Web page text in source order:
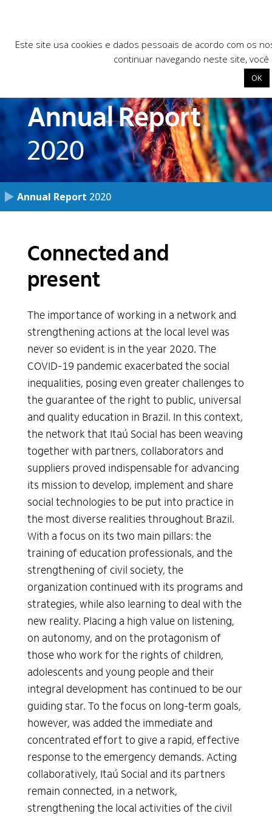
Início
Institutional
Our programs
Library
Contact
Annual Report
2020
Annual Report 2020
Research and development
People
Partners
Previous annual reports
Connected and
present
The importance of working in a network and
strengthening actions at the local level was
never so evident is in the year 2020. The
COVID-19 pandemic exacerbated the social
inequalities, posing even greater challenges to
the guarantee of the right to public, universal
and quality education in Brazil. In this context,
the network that Itaú Social has been weaving
together with partners, collaborators and
suppliers proved indispensable for advancing
its mission to develop, implement and share
social technologies to be put into practice in
the most diverse realities throughout Brazil.
With a focus on its two main pillars: the
training of education professionals, and the
strengthening of civil society, the
organization continued with its programs and
strategies, while also learning to deal with the
new reality. Placing a high value on listening,
on autonomy, and on the protagonism of
those who work for the rights of children,
adolescents and young people and their
integral development has continued to be our
guiding star. To the focus on long-term goals,
however, was added the immediate and
concentrated effort to give a rapid, effective
response to the emergency demands. Acting
collaboratively, Itaú Social and its partners
remain connected, in a network,
strengthening the local activities of the civil
Este site usa cookies e dados pessoais de acordo com os
continuar navegando neste site,
OK